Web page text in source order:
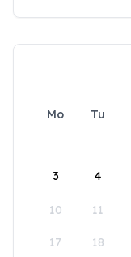
Mo Tu
3 4
10 11
17 18